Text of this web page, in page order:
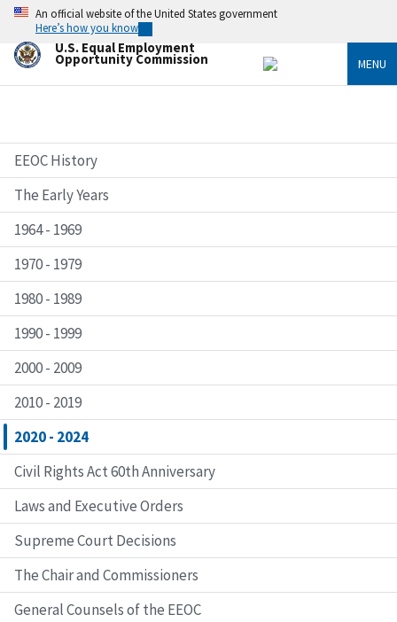
Skip
main
content
An official website of the United States government
Here’s how you know
U.S. Equal Employment
Opportunity Commission MENU
EEOC History
The Early Years
1964 - 1969
1970 - 1979
1980 - 1989
1990 - 1999
2000 - 2009
2010 - 2019
2020 - 2024
Civil Rights Act 60th Anniversary
Laws and Executive Orders
Supreme Court Decisions
The Chair and Commissioners
General Counsels of the EEOC